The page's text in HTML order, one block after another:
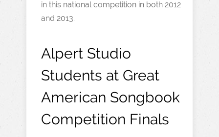
in this national competition in both 2012
and 2013.
Alpert Studio
Students at Great
American Songbook
Competition Finals